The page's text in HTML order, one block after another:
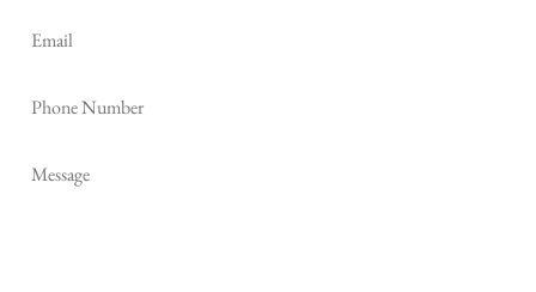
Email
Phone
Message